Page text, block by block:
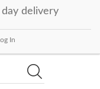
day delivery
In